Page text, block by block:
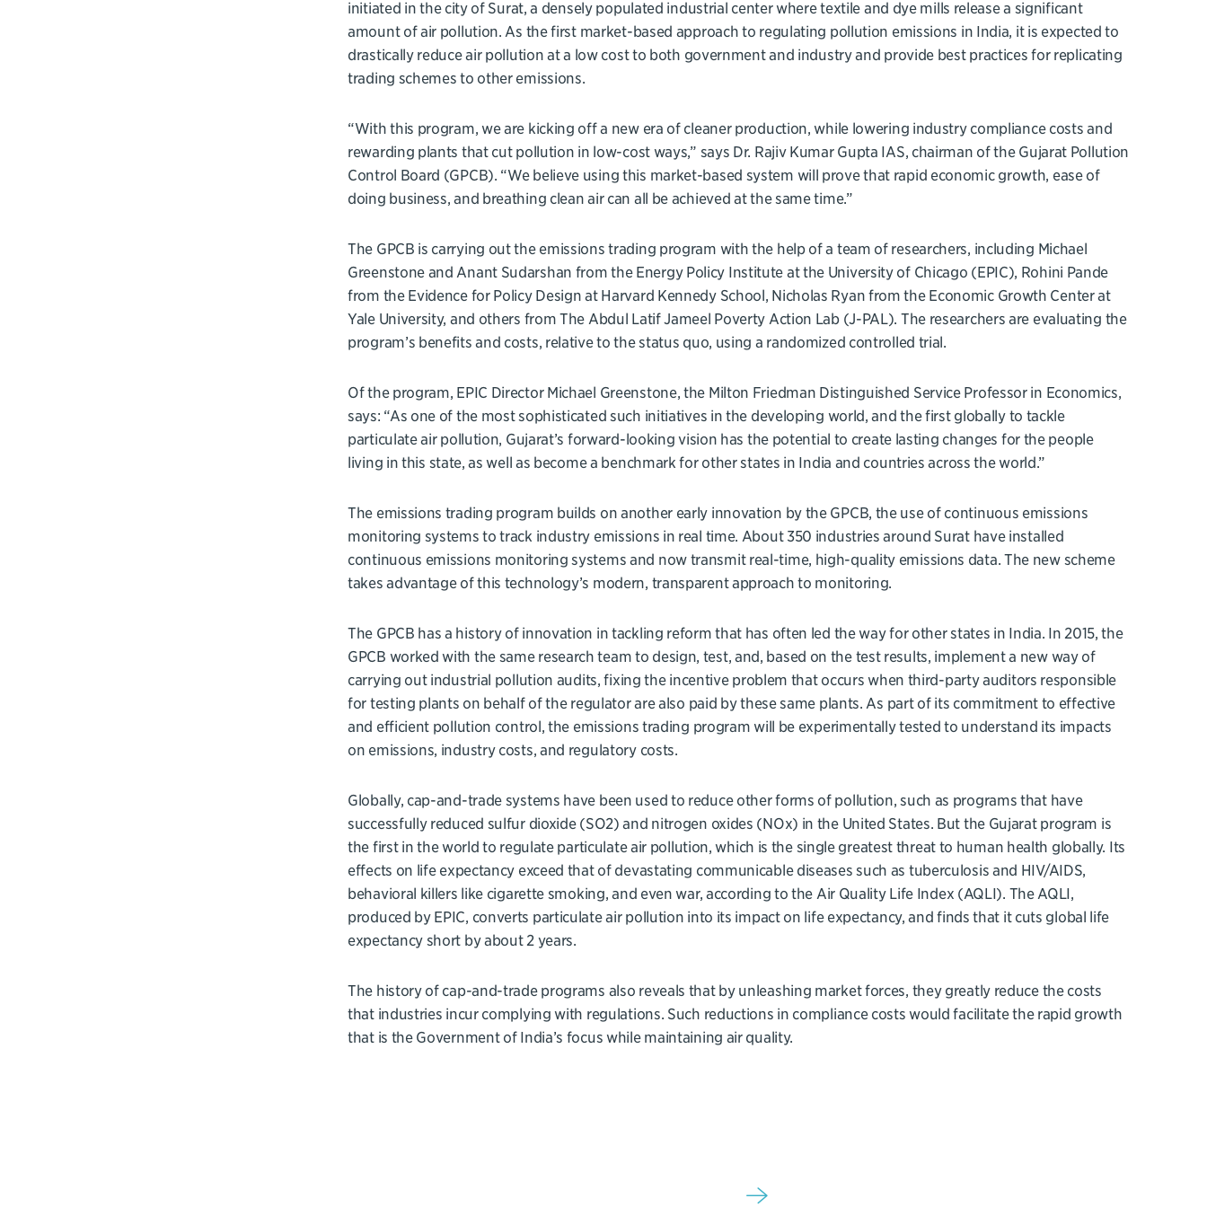
initiated in the city of Surat, a densely populated industrial center where textile and dye mills release a significant
amount of air pollution. As the first market-based approach to regulating pollution emissions in India, it is expected to
drastically reduce air pollution at a low cost to both government and industry and provide best practices for replicating
trading schemes to other emissions.
“With this program, we are kicking off a new era of cleaner production, while lowering industry compliance costs and
rewarding plants that cut pollution in low-cost ways,” says Dr. Rajiv Kumar Gupta IAS, chairman of the Gujarat Pollution
Control Board (GPCB). “We believe using this market-based system will prove that rapid economic growth, ease of
doing business, and breathing clean air can all be achieved at the same time.”
The GPCB is carrying out the emissions trading program with the help of a team of researchers, including Michael
Greenstone and Anant Sudarshan from the Energy Policy Institute at the University of Chicago (EPIC), Rohini Pande
from the Evidence for Policy Design at Harvard Kennedy School, Nicholas Ryan from the Economic Growth Center at
Yale University, and others from The Abdul Latif Jameel Poverty Action Lab (J-PAL). The researchers are evaluating the
program’s benefits and costs, relative to the status quo, using a randomized controlled trial.
Of the program, EPIC Director Michael Greenstone, the Milton Friedman Distinguished Service Professor in Economics,
says: “As one of the most sophisticated such initiatives in the developing world, and the first globally to tackle
particulate air pollution, Gujarat’s forward-looking vision has the potential to create lasting changes for the people
living in this state, as well as become a benchmark for other states in India and countries across the world.”
The emissions trading program builds on another early innovation by the GPCB, the use of continuous emissions
monitoring systems to track industry emissions in real time. About 350 industries around Surat have installed
continuous emissions monitoring systems and now transmit real-time, high-quality emissions data. The new scheme
takes advantage of this technology’s modern, transparent approach to monitoring.
The GPCB has a history of innovation in tackling reform that has often led the way for other states in India. In 2015, the
GPCB worked with the same research team to design, test, and, based on the test results, implement a new way of
carrying out industrial pollution audits, fixing the incentive problem that occurs when third-party auditors responsible
for testing plants on behalf of the regulator are also paid by these same plants. As part of its commitment to effective
and efficient pollution control, the emissions trading program will be experimentally tested to understand its impacts
on emissions, industry costs, and regulatory costs.
Globally, cap-and-trade systems have been used to reduce other forms of pollution, such as programs that have
successfully reduced sulfur dioxide (SO2) and nitrogen oxides (NOx) in the United States. But the Gujarat program is
the first in the world to regulate particulate air pollution, which is the single greatest threat to human health globally. Its
effects on life expectancy exceed that of devastating communicable diseases such as tuberculosis and HIV/AIDS,
behavioral killers like cigarette smoking, and even war, according to the Air Quality Life Index (AQLI). The AQLI,
produced by EPIC, converts particulate air pollution into its impact on life expectancy, and finds that it cuts global life
expectancy short by about 2 years.
The history of cap-and-trade programs also reveals that by unleashing market forces, they greatly reduce the costs
that industries incur complying with regulations. Such reductions in compliance costs would facilitate the rapid growth
that is the Government of India’s focus while maintaining air quality.
Sign up for our newsletter